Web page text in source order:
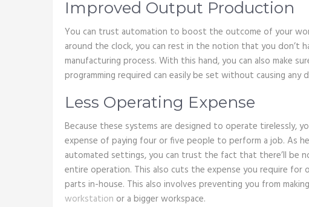
Improved Output Production
You can trust automation to boost the outcome of your
around the clock, you can rest in the notion that you don’t
manufacturing process. With this hand, you can also make
programming required can easily be set without causing any
Less Operating Expense
Because these systems are designed to operate tirelessly,
expense of paying four or five people to perform a job. As
automated settings, you can trust the fact that there’ll be
entire operation. This also cuts the expense you require for
parts in-house. This also involves preventing you from
workstation or a bigger workspace.